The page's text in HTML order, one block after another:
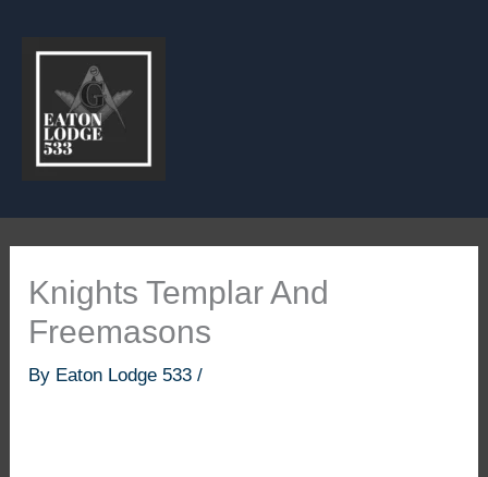
Knights Templar And
Freemasons
By Eaton Lodge 533/